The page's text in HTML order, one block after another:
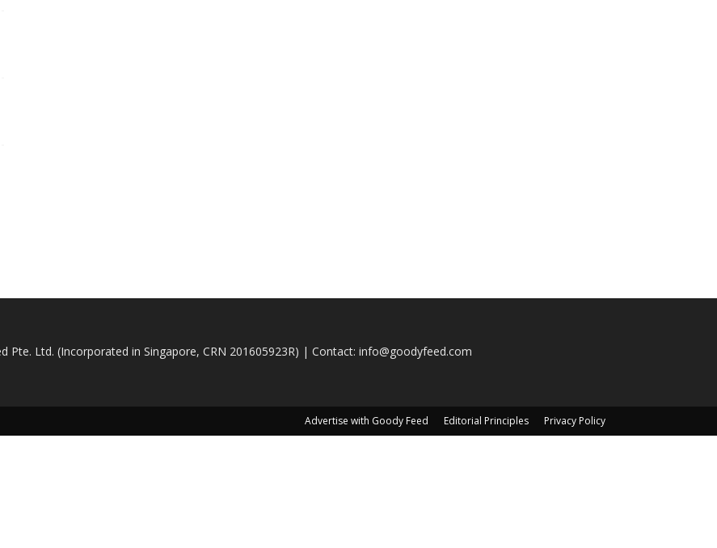
Pte. Ltd. (Incorporated in Singapore, CRN 201605923R) | Contact: info@goodyfeed.com
Advertise with Goody Feed Editorial Principles Privacy Policy